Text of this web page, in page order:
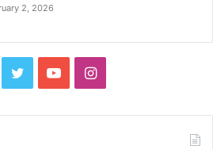
2, 2026
TwitterYouTubeInstagram